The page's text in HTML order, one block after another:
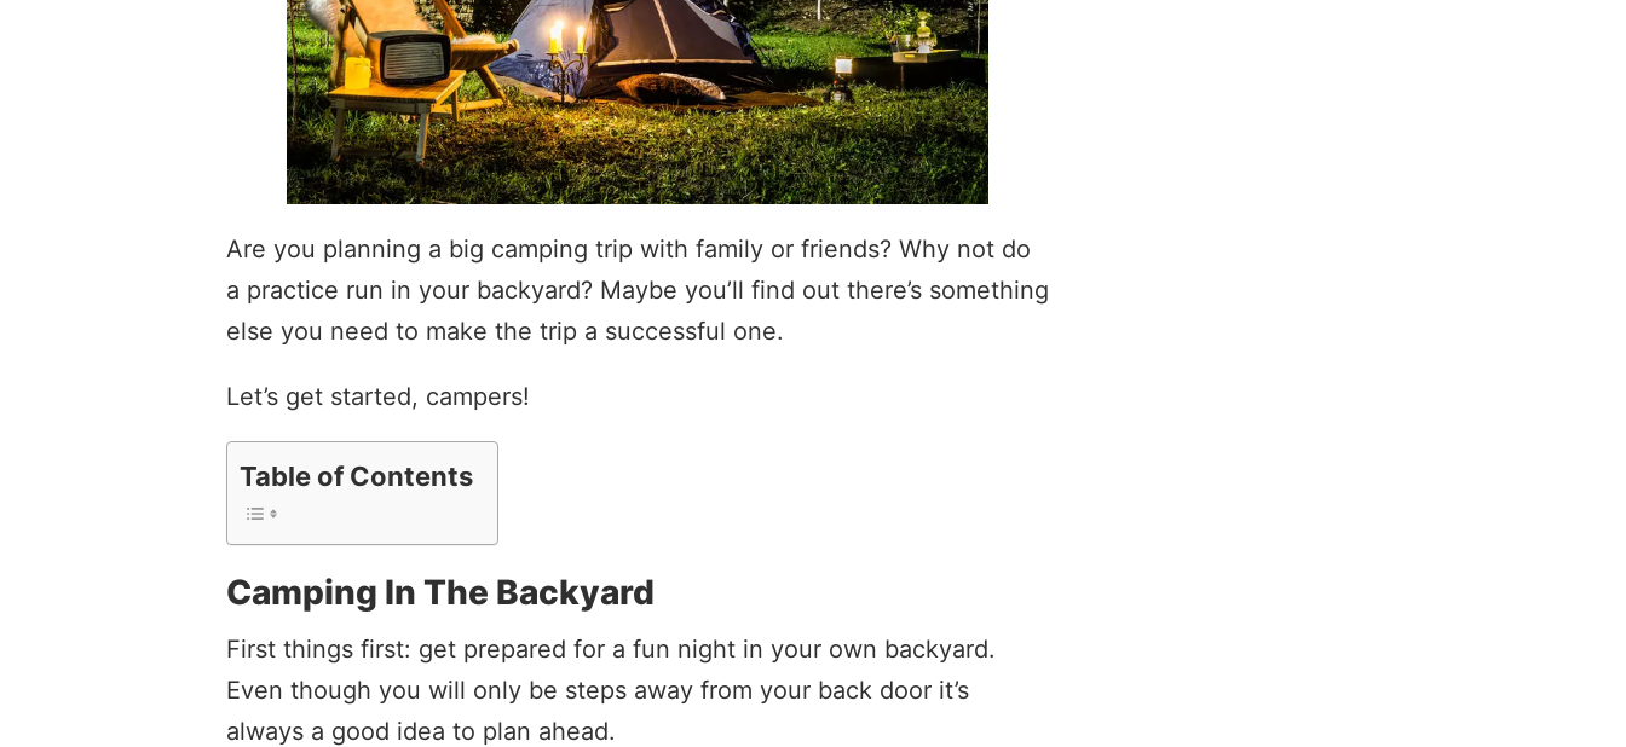
Are you planning a big camping trip with family or friends? Why not do
a practice run in your backyard? Maybe you’ll find out there’s something
else you need to make the trip a successful one.
Let’s get started, campers!
Table of Contents
Camping In The Backyard
First things first: get prepared for a fun night in your own backyard.
Even though you will only be steps away from your back door it’s
always a good idea to plan ahead.